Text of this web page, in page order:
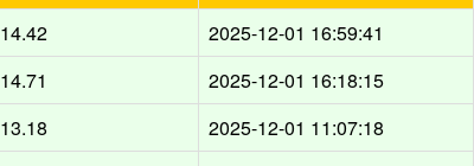
14.42
2025-12-01 16:59:41
14.71
2025-12-01 16:18:15
13.18
2025-12-01 11:07:18